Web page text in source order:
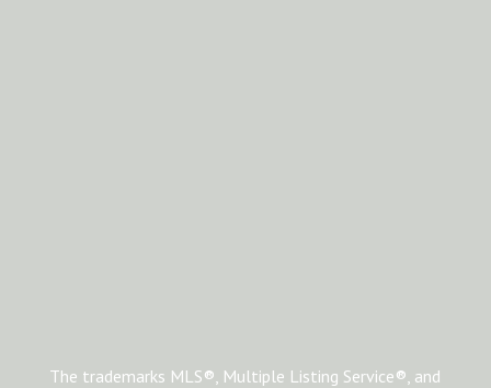
The trademarks MLS®, Multiple Listing Service®, and